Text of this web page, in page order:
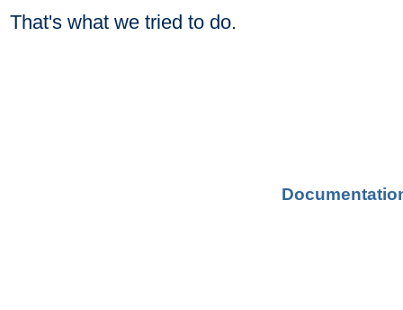
That's what we tried to do.